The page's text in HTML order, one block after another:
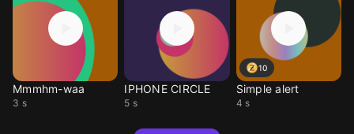
Mmmhm-waa
3 s
IPHONE CIRCLE
5 s
10
Simple alert
4 s